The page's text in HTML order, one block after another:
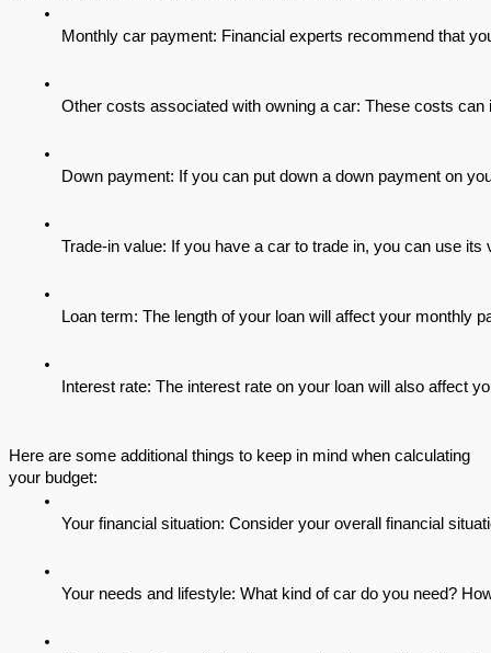
Monthly car payment: Financial experts recommend that
Other costs associated with owning a car: These costs
Down payment: If you can put down a down payment on
Trade-in value: If you have a car to trade in, you can use
Loan term: The length of your loan will affect your monthly
Interest rate: The interest rate on your loan will also affect
Here are some additional things to keep in mind when calculating
your budget:
Your financial situation: Consider your overall financial
Your needs and lifestyle: What kind of car do you need?